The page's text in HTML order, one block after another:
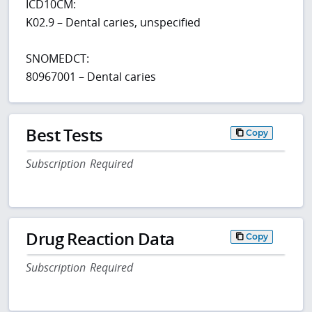
ICD10CM:
K02.9 – Dental caries, unspecified
SNOMEDCT:
80967001 – Dental caries
Best Tests Copy
Subscription Required
Drug Reaction Data Copy
Subscription Required